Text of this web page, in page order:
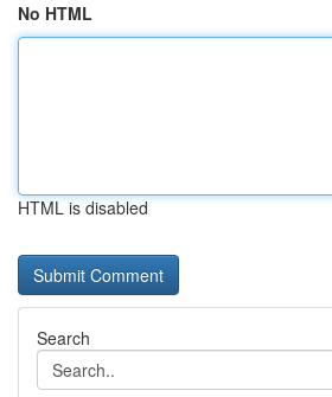
No HTML
HTML is disabled
Search